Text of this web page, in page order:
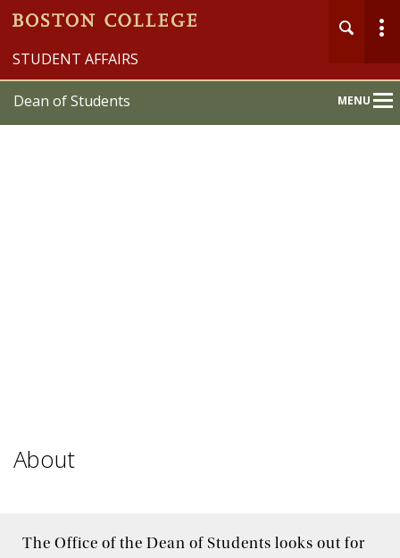
STUDENT AFFAIRS
Dean of Students MENUMain
About
The Office of the Dean of Students looks out for